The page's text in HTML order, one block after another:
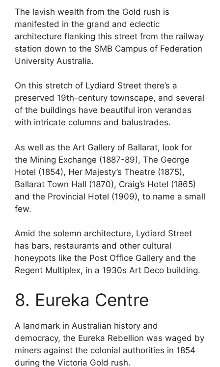
The lavish wealth from the Gold rush is
manifested in the grand and eclectic
architecture flanking this street from the railway
station down to the SMB Campus of Federation
University Australia.
On this stretch of Lydiard Street there’s a
preserved 19th-century townscape, and several
of the buildings have beautiful iron verandas
with intricate columns and balustrades.
As well as the Art Gallery of Ballarat, look for
the Mining Exchange (1887-89), The George
Hotel (1854), Her Majesty’s Theatre (1875),
Ballarat Town Hall (1870), Craig’s Hotel (1865)
and the Provincial Hotel (1909), to name a small
few.
Amid the solemn architecture, Lydiard Street
has bars, restaurants and other cultural
honeypots like the Post Office Gallery and the
Regent Multiplex, in a 1930s Art Deco building.
8. Eureka Centre
A landmark in Australian history and
democracy, the Eureka Rebellion was waged by
miners against the colonial authorities in 1854
during the Victoria Gold rush.